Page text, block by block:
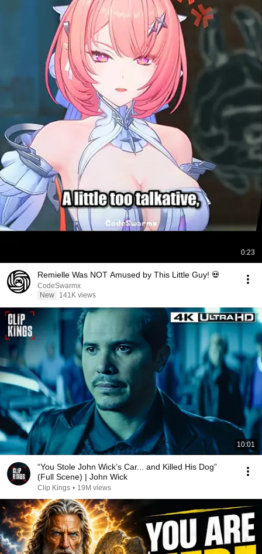
0:23
Remielle Was NOT Amused by This Little Guy! 💀
CodeSwarmx
New
141K views
10:01
“You Stole John Wick’s Car... and Killed His Dog”
(Full Scene) | John Wick
Clip Kings • 19M views